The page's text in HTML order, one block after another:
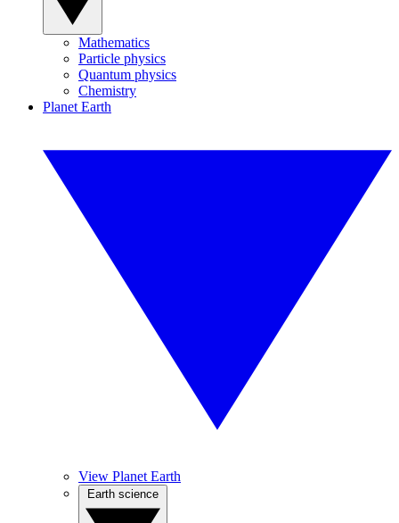
Mathematics
Particle physics
Quantum physics
Chemistry
Planet Earth
View Planet Earth